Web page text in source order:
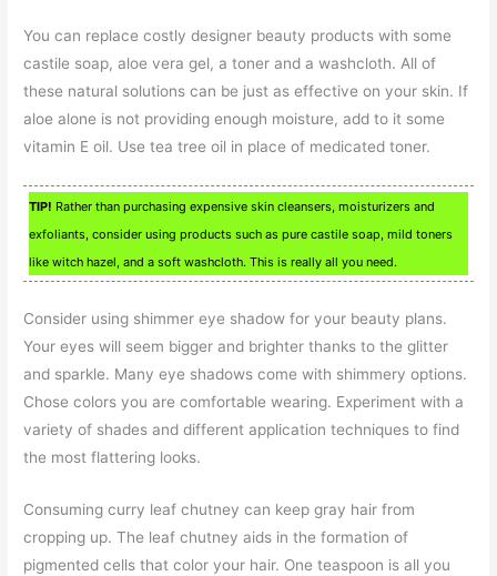
You can replace costly designer beauty products with some
castile soap, aloe vera gel, a toner and a washcloth. All of
these natural solutions can be just as effective on your skin. If
aloe alone is not providing enough moisture, add to it some
vitamin E oil. Use tea tree oil in place of medicated toner.
TIP! Rather than purchasing expensive skin cleansers, moisturizers and
exfoliants, consider using products such as pure castile soap, mild toners
like witch hazel, and a soft washcloth. This is really all you need.
Consider using shimmer eye shadow for your beauty plans.
Your eyes will seem bigger and brighter thanks to the glitter
and sparkle. Many eye shadows come with shimmery options.
Chose colors you are comfortable wearing. Experiment with a
variety of shades and different application techniques to find
the most flattering looks.
Consuming curry leaf chutney can keep gray hair from
cropping up. The leaf chutney aids in the formation of
pigmented cells that color your hair. One teaspoon is all you